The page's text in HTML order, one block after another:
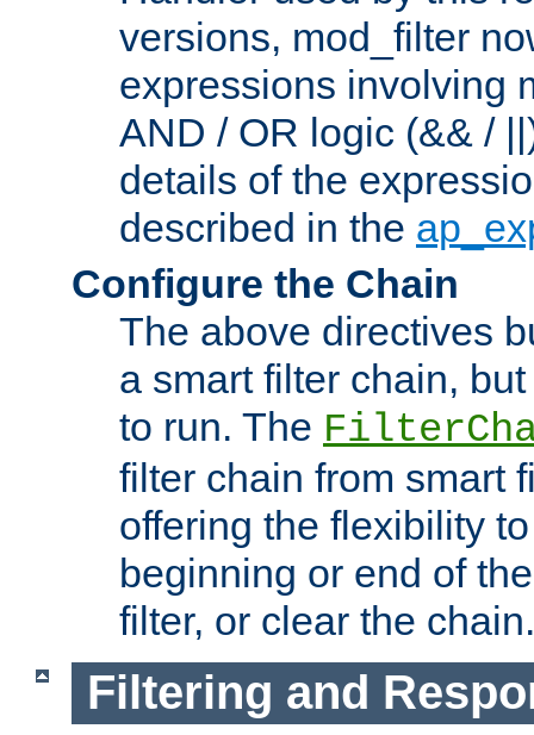
versions, mod_filter
expressions involving
AND / OR logic (&& /
details of the
described in the
Configure the Chain
The above directives
a smart filter chain,
to run. The
filter chain from smart
offering the flexibility
beginning or end of
filter, or clear the chain.
Filtering and